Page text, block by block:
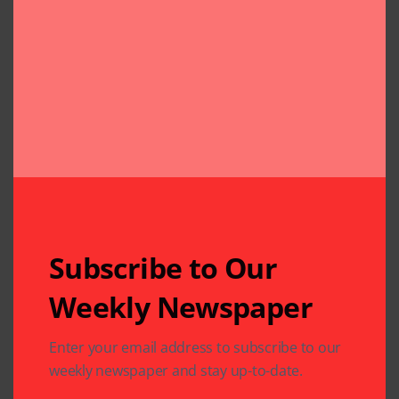
Related Articles
Subscribe to Our
Weekly Newspaper
Enter your email address to subscribe to our
weekly newspaper and stay up-to-date.